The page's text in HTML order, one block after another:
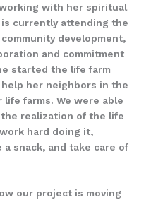
with her spiritual
currently attending the
development,
and commitment
started the life farm
her neighbors in the
farms. We were able
realization of the life
hard doing it,
snack, and take care of
our project is moving